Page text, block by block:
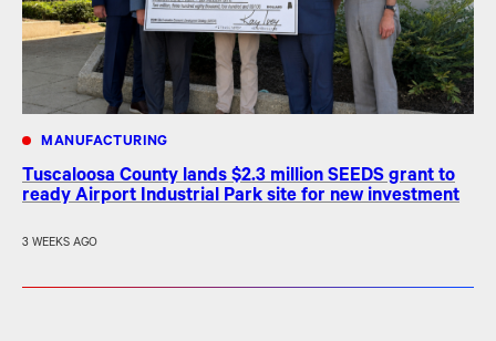
MANUFACTURING
Tuscaloosa County lands $2.3 million SEEDS grant to
ready Airport Industrial Park site for new investment
3 WEEKS AGO